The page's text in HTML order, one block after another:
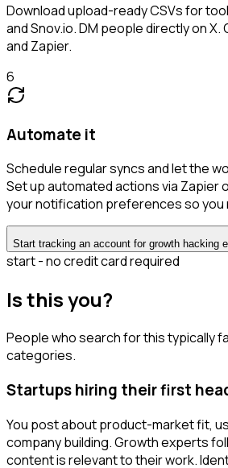
Download upload-ready CSVs for
and Snov.io. DM people directly on X.
and Zapier.
6
Automate it
Schedule regular syncs and let the
Set up automated actions via Zapier
your notification preferences so you
Start tracking an account for growth hacking
start - no credit card required
Is this you?
People who search for this typically
categories.
Startups hiring their first
You post about product-market fit,
company building. Growth experts
content is relevant to their work.